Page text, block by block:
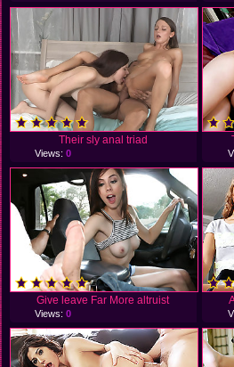
Their sly anal triad
Views:0
Give leave Far More altruist
Views:0